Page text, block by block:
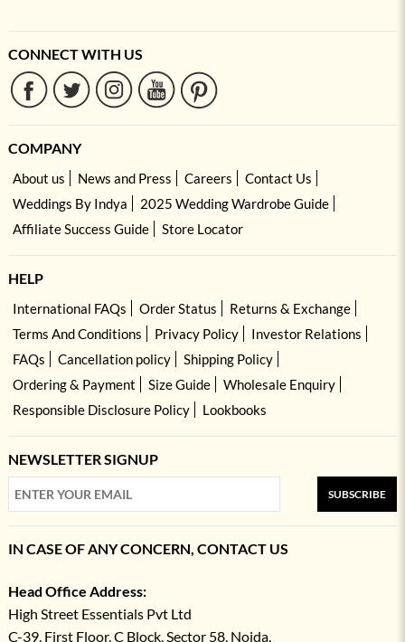
CONNECT WITH US
COMPANY
About us News and Press Careers
Contact Us
Weddings By Indya
2025 Wedding Wardrobe Guide
Affiliate Success Guide
Store Locator
HELP
International FAQs Order Status
Returns & Exchange
Terms And Conditions
Privacy Policy
Investor Relations
FAQs
Cancellation policy
Shipping Policy
Ordering & Payment
Size Guide
Wholesale Enquiry
Responsible Disclosure Policy
Lookbooks
NEWSLETTER SIGNUP
SUBSCRIBE
IN CASE OF ANY CONCERN, CONTACT US
Head Office Address:
High Street Essentials Pvt Ltd
C-39, First Floor, C Block, Sector 58, Noida,